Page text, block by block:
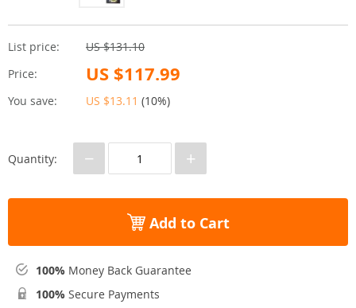
List price:
US $131.10
Price:
US $117.99
You save: US $13.11 (10%)
Quantity: − +
Add to Cart
100% Money Back Guarantee
100% Secure Payments